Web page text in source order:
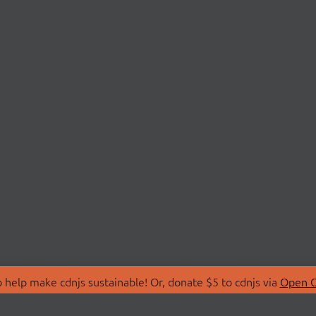
make cdnjs sustainable! Or, donate $5 to cdnjs via Open